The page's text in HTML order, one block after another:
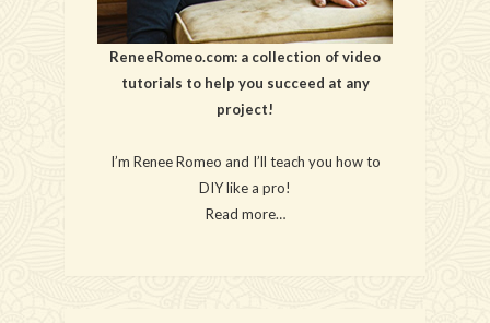
ReneeRomeo.com: a collection of video
tutorials to help you succeed at any
project!
I’m Renee Romeo and I’ll teach you how to
DIY like a pro!
Read more…